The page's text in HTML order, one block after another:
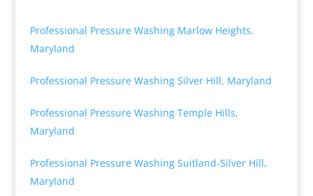
Professional Pressure Washing Marlow Heights,
Maryland
Professional Pressure Washing Silver Hill, Maryland
Professional Pressure Washing Temple Hills,
Maryland
Professional Pressure Washing Suitland-Silver Hill,
Maryland